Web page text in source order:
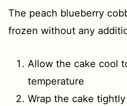
The peach blueberry
frozen without any
Allow the cake cool
temperature
Wrap the cake